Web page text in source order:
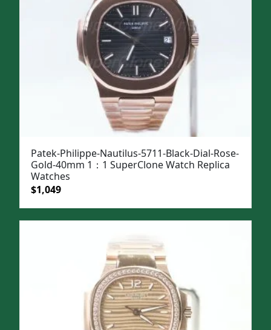
Patek-Philippe-Nautilus-5711-Black-Dial-Rose-
Gold-40mm 1：1 SuperClone Watch Replica
Watches
Original
was:
$1,049Current
is: